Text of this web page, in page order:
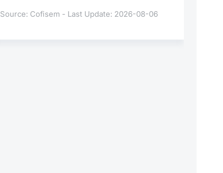
Source: Cofisem - Last Update: 2026-08-06